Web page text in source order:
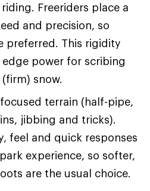
Freeriders place a
and precision, so
preferred. This rigidity
power for scribing
snow.
terrain (half-pipe,
jibbing and tricks).
feel and quick responses
experience, so softer,
are the usual choice.